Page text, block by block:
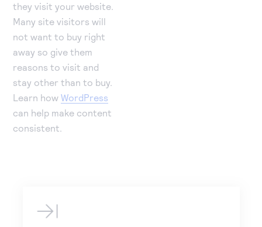
they visit your website.
Many site visitors will
not want to buy right
away so give them
reasons to visit and
stay other than to buy.
Learn howWordPress
can help make content
consistent.